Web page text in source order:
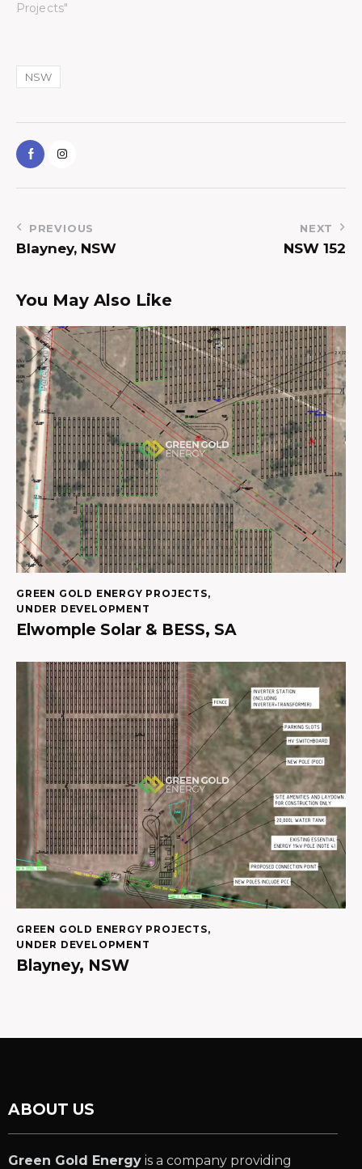
Projects"
NSW
PREVIOUS
Blayney, NSW
NEXT
NSW 152
You May Also Like
GREEN GOLD ENERGY PROJECTS,
UNDER DEVELOPMENT
Elwomple Solar & BESS, SA
GREEN GOLD ENERGY PROJECTS,
UNDER DEVELOPMENT
Blayney, NSW
ABOUT US
Green Gold Energy is a company providing